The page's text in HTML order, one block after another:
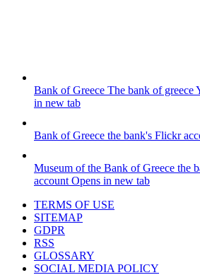
Bank of Greece The bank of greece
in new tab
Bank of Greece the bank's Flickr
Museum of the Bank of Greece the
account Opens in new tab
TERMS OF USE
SITEMAP
GDPR
RSS
GLOSSARY
SOCIAL MEDIA POLICY